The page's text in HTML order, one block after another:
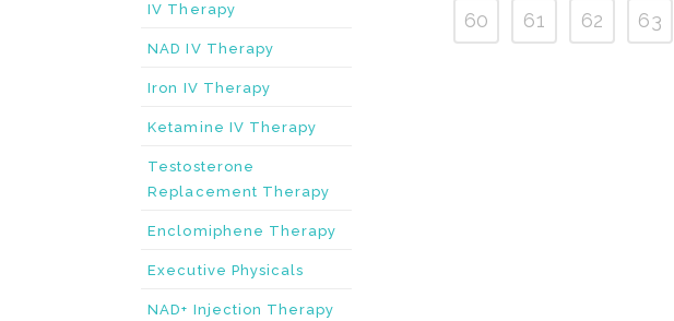
IV Therapy
NAD IV Therapy
Iron IV Therapy
Ketamine IV Therapy
Testosterone
Replacement Therapy
Enclomiphene Therapy
Executive Physicals
NAD+ Injection Therapy
60 61 62 63